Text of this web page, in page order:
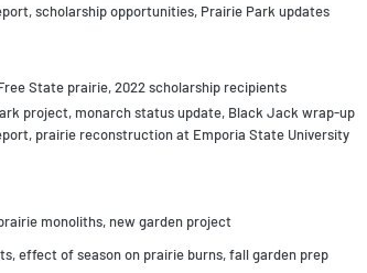
scholarship opportunities, Prairie Park updates
State prairie, 2022 scholarship recipients
project, monarch status update, Black Jack wrap-up
prairie reconstruction at Emporia State University
monoliths, new garden project
effect of season on prairie burns, fall garden prep